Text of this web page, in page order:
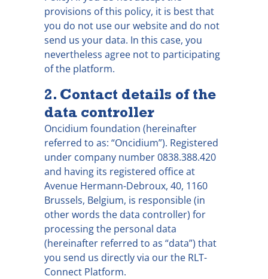
provisions of this policy, it is best that
you do not use our website and do not
send us your data. In this case, you
nevertheless agree not to participating
of the platform.
2. Contact details of the
data controller
Oncidium foundation (hereinafter
referred to as: “Oncidium”). Registered
under company number 0838.388.420
and having its registered office at
Avenue Hermann-Debroux, 40, 1160
Brussels, Belgium, is responsible (in
other words the data controller) for
processing the personal data
(hereinafter referred to as “data”) that
you send us directly via our the RLT-
Connect Platform.